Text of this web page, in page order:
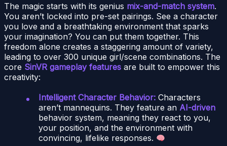
The magic starts with its genius mix-and-match system.
You aren’t locked into pre-set pairings. See a character
you love and a breathtaking environment that sparks
your imagination? You can put them together. This
freedom alone creates a staggering amount of variety,
leading to over 300 unique girl/scene combinations. The
core SinVR gameplay features are built to empower this
creativity:
Intelligent Character Behavior: Characters
aren’t mannequins. They feature an AI-driven
behavior system, meaning they react to you,
your position, and the environment with
convincing, lifelike responses.